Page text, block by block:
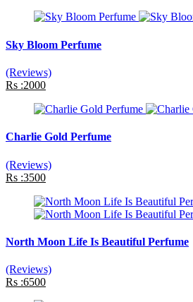
Sky Bloom Perfume
(Reviews)
Rs :2000
Charlie Gold Perfume
(Reviews)
Rs :3500
North Moon Life Is Beautiful Perfume
(Reviews)
Rs :6500